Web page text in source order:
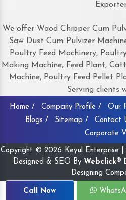
We offer Wood Chipper Cum
Saw Dust Cum Pulvizer
Poultry Feed Machinery,
Making Machine, Feed Plant,
Machine, Poultry Feed Pellet
Serving clients
Home / Company Profile / Our
Blogs /
Sitemap / Contact
Corporate
Copyright © 2026 Keyul Enterprise |
Designed & SEO By Webclick®
Designing
Call Now